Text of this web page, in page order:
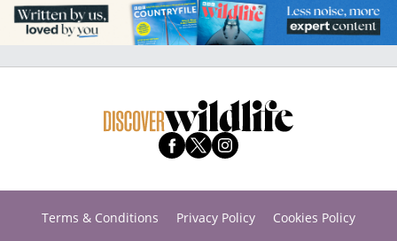
Terms & Conditions Privacy Policy
Cookies Policy